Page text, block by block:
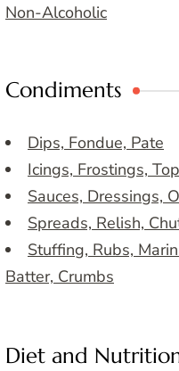
Non-Alcoholic
Condiments
Dips, Fondue, Pate
Icings, Frostings,
Sauces, Dressings,
Spreads, Relish,
Stuffing, Rubs,
Batter, Crumbs
Diet and